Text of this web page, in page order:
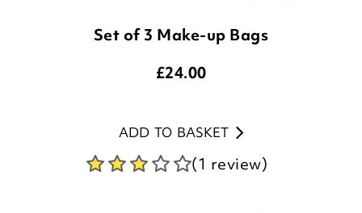
Set of 3 Make-up Bags
£24.00
ADD TO BASKET
(1 review)